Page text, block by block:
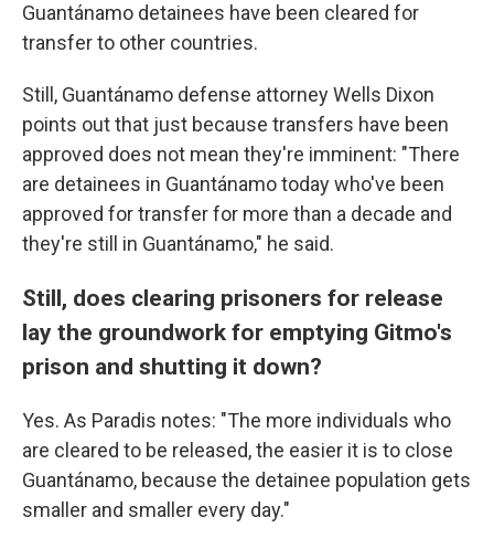
Guantánamo detainees have been cleared for
transfer to other countries.
Still, Guantánamo defense attorney Wells Dixon
points out that just because transfers have been
approved does not mean they're imminent: "There
are detainees in Guantánamo today who've been
approved for transfer for more than a decade and
they're still in Guantánamo," he said.
Still, does clearing prisoners for release
lay the groundwork for emptying Gitmo's
prison and shutting it down?
Yes. As Paradis notes: "The more individuals who
are cleared to be released, the easier it is to close
Guantánamo, because the detainee population gets
smaller and smaller every day."